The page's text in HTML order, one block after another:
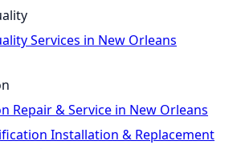
Services in New Orleans
Repair & Service in New Orleans
Installation & Replacement